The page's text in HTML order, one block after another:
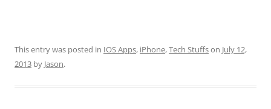
This entry was posted in IOS Apps, iPhone,Tech Stuffson July 12,
2013 by Jason.